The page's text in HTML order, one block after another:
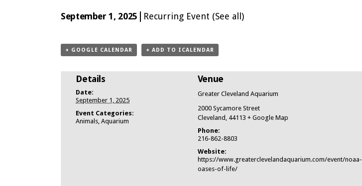
September 1, 2025 | Recurring Event (See all)
Navigation
+ GOOGLE CALENDAR + ADD TO ICALENDAR
Details
Date:
September 1, 2025
Event Categories:
Animals,Aquarium
Venue
Greater Cleveland Aquarium
2000 Sycamore Street
Cleveland , 44113 + Google Map
Phone:
216-862-8803
Website:
https://www.greaterclevelandaquarium.com/event/noaa-
oases-of-life/